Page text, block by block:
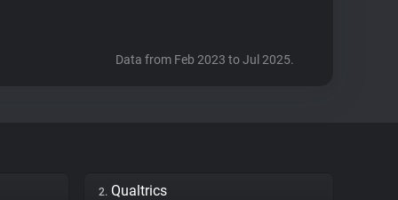
Data from Feb 2023 to Jul 2025.
2. Qualtrics